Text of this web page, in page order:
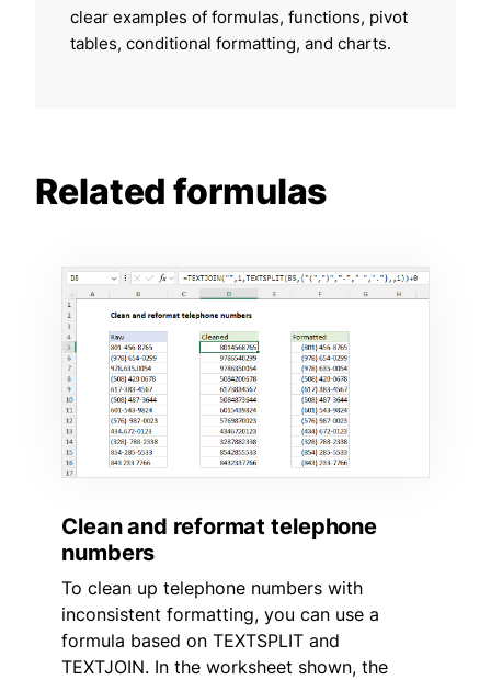
clear examples of formulas, functions, pivot
tables, conditional formatting, and charts.
Related formulas
Clean and reformat telephone
numbers
To clean up telephone numbers with
inconsistent formatting, you can use a
formula based on TEXTSPLIT and
TEXTJOIN. In the worksheet shown, the